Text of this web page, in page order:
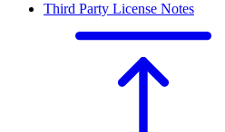
Third Party License Notes